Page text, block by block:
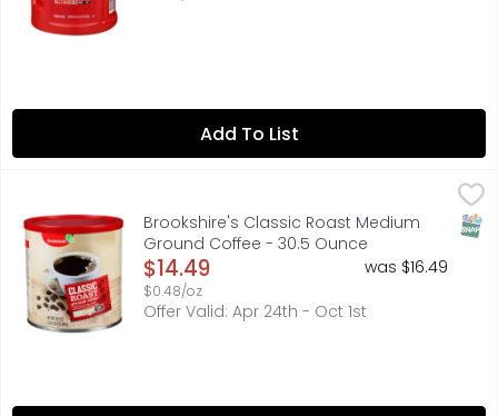
Add To List
Brookshire's Classic Roast Medium Ground Coffee -
A coffee lover's coffee. with a full-bodied and
Brookshire's Classic Roast Medium
Ground Coffee - 30.5 Ounce
Open Product Description
$14.49
$0.48/oz
was $16.49
Offer Valid: Apr 24th - Oct 1st